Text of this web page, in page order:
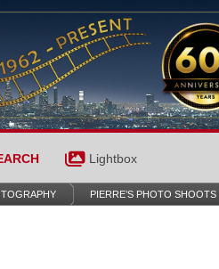
Lightbox
PIERRE’S PHOTO SHOOTS